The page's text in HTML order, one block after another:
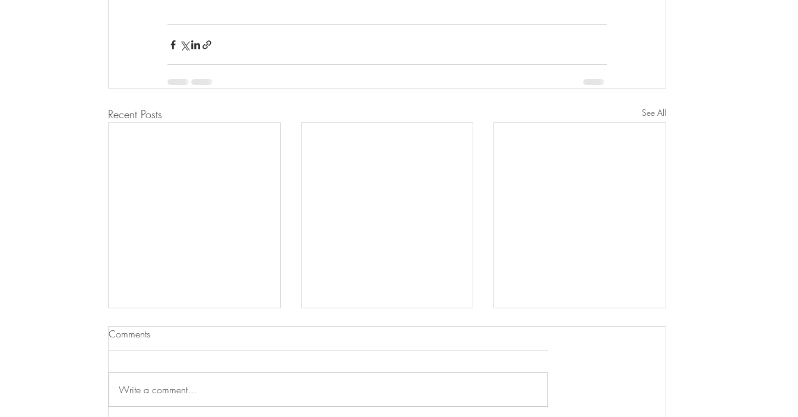
Recent Posts See All
Comments
Write a comment...